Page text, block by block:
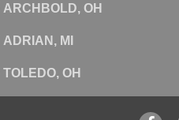
ARCHBOLD, OH
ADRIAN, MI
TOLEDO, OH